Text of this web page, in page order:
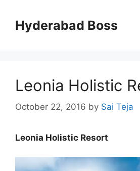
contentHyderabad Boss
Leonia Holistic
October 22, 2016 by Sai Teja
Leonia Holistic Resort